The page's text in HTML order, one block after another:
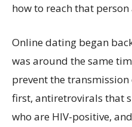
how to reach that person
Online dating began
was around the same
prevent the
first, antiretrovirals that
who are HIV-positive,